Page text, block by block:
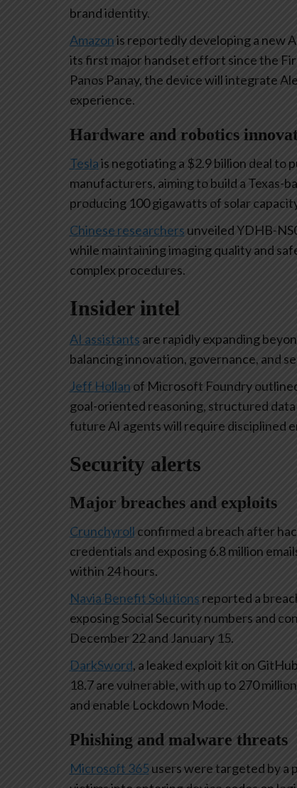
brand identity.
Amazonis reportedly developing a new
its first major handset effort since the
Panos Panay, the device will integrate
experience.
Hardware and robotics
Teslais negotiating a $2.9 billion deal to
manufacturers, aiming to build a Texas-
producing 100 gigawatts of solar
Chinese researchers unveiled YDHB-
while maintaining imaging quality and
complex procedures.
Insider intel
AI assistants are rapidly expanding
balancing innovation, governance, and
Jeff Hollan of Microsoft Foundry
goal-oriented reasoning, structured
future AI agents will require disciplined
Security alerts
Major breaches and exploits
Crunchyroll confirmed a breach after
credentials and exposing 6.8 million
within 24 hours.
Navia Benefit Solutions reported a
exposing Social Security numbers and
December 22 and January 15.
DarkSword, a leaked exploit kit on
18.7 are vulnerable, with up to 270
and enable Lockdown Mode.
Phishing and malware threats
Microsoft 365users were targeted by a